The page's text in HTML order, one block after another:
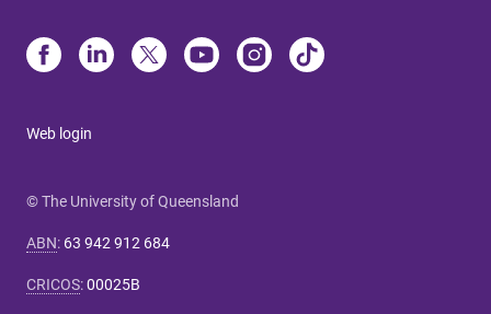
Web login
© The University of Queensland
ABN: 63 942 912 684
CRICOS:00025B